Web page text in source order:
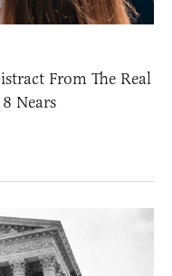
From The Real
Nears